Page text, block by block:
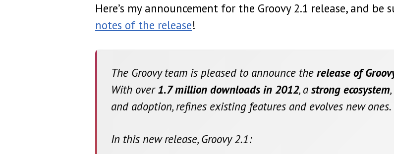
Here’s my announcement for the Groovy 2.1 release, and be
notes of the release!
The Groovy team is pleased to announce the release of
With over1.7 million downloads in 2012, a strong ecosystem
and adoption, refines existing features and evolves new ones.
In this new release, Groovy 2.1: